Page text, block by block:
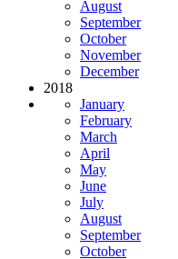
August
September
October
November
December
2018
January
February
March
April
May
June
July
August
September
October